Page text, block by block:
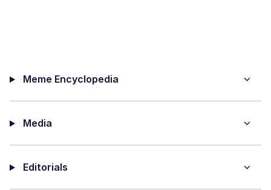
Meme Encyclopedia
Media
Editorials